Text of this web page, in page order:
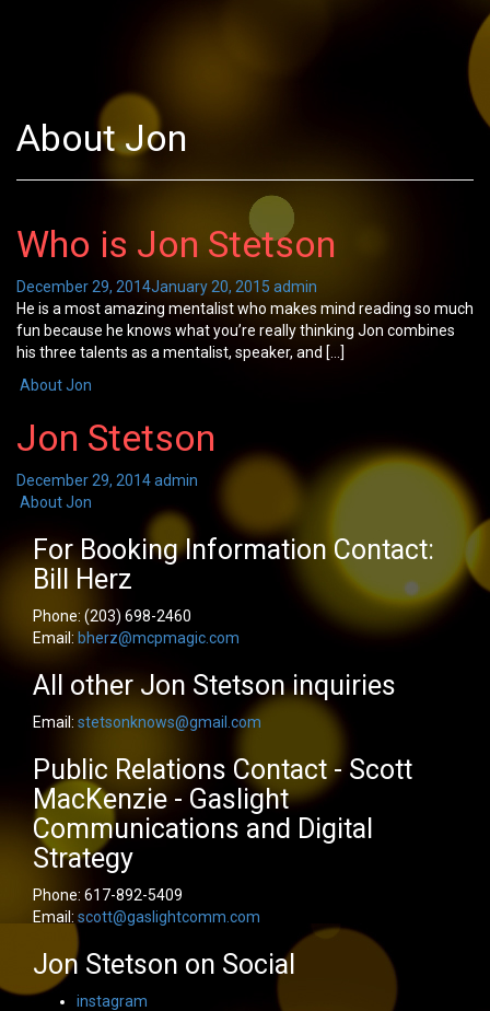
About Jon
Who is Jon Stetson
December 29, 2014January 20, 2015 admin
He is a most amazing mentalist who makes mind reading so much
fun because he knows what you’re really thinking Jon combines
his three talents as a mentalist, speaker, and […]
About Jon
Jon Stetson
December 29, 2014admin
About Jon
For Booking Information Contact:
Bill Herz
Phone: (203) 698-2460
Email: bherz@mcpmagic.com
All other Jon Stetson inquiries
Email: stetsonknows@gmail.com
Public Relations Contact - Scott
MacKenzie - Gaslight
Communications and Digital
Strategy
Phone: 617-892-5409
Email: scott@gaslightcomm.com
Jon Stetson on Social
instagram